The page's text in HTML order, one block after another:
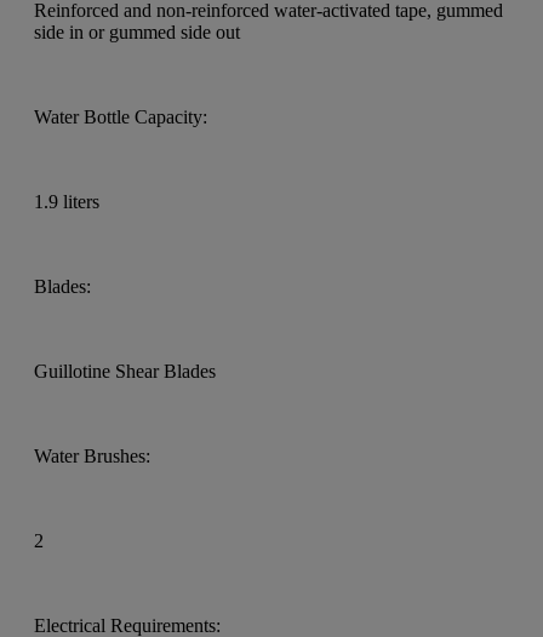
Reinforced and non-reinforced water-activated tape, gummed
side in or gummed side out
Water Bottle Capacity:
1.9 liters
Blades:
Guillotine Shear Blades
Water Brushes:
2
Electrical Requirements: